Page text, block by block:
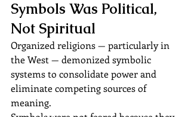
Symbols Was Political,
Not Spiritual
Organized religions — particularly in
the West — demonized symbolic
systems to consolidate power and
eliminate competing sources of
meaning.